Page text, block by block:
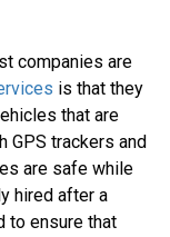
companies are
is that they
that are
GPS trackers and
are safe while
hired after a
to ensure that